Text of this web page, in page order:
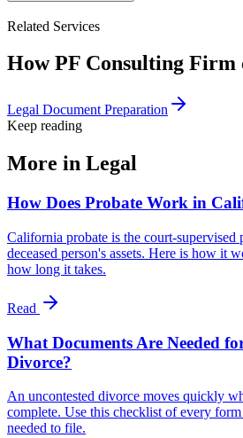
Related Services
How PF Consulting Firm
Legal Document Preparation
Keep reading
More in Legal
How Does Probate Work in
California probate is the court-supervised
deceased person's assets. Here is how it
how long it takes.
Read
What Documents Are Needed
Divorce?
An uncontested divorce moves quickly
complete. Use this checklist of every
needed to file.